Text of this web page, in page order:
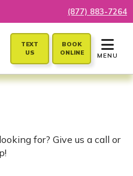
(877) 883-7264
TEXT
US
BOOK
ONLINE
TOGGLE
MENU
for? Give us a call or